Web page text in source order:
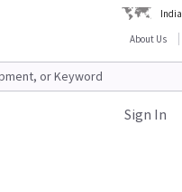
India
About Us
Sign In